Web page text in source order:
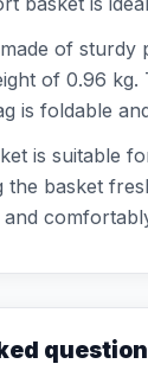
of sturdy
of 0.96
is foldable
is suitable
the basket